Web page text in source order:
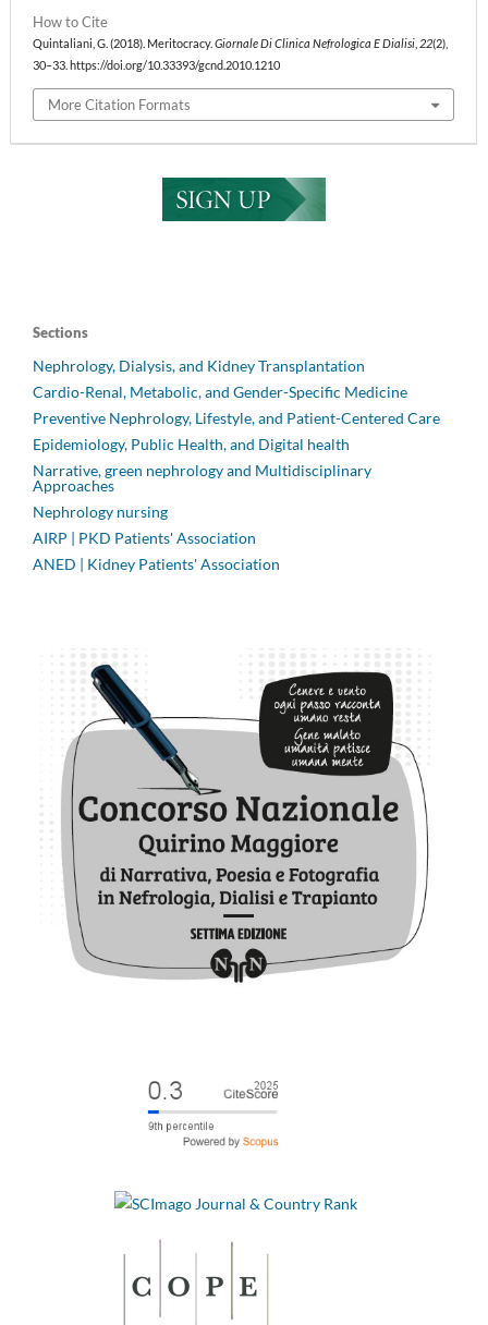
How to Cite
Quintaliani, G. (2018). Meritocracy. Giornale Di Clinica Nefrologica E Dialisi 22(2),
30–33. https://doi.org/10.33393/gcnd.2010.1210
More Citation Formats
Sections
Nephrology, Dialysis, and Kidney Transplantation
Cardio-Renal, Metabolic, and Gender-Specific Medicine
Preventive Nephrology, Lifestyle, and Patient-Centered Care
Epidemiology, Public Health, and Digital health
Narrative, green nephrology and Multidisciplinary
Approaches
Nephrology nursing
AIRP | PKD Patients' Association
ANED | Kidney Patients' Association